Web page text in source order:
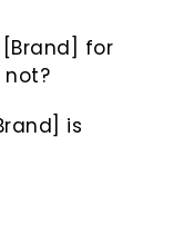
for
not?
is